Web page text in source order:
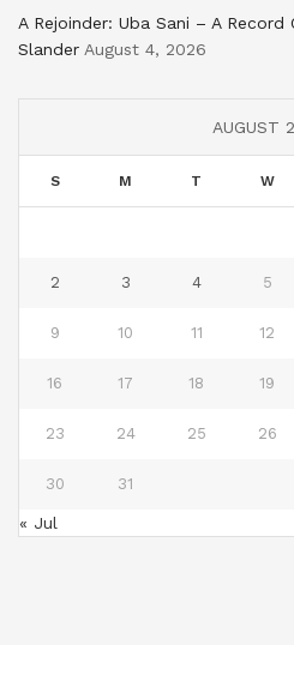
A Rejoinder: Uba Sani – A
Slander August 4, 2026
AUGUST
S M T W
2 3 4 5
9 10 11 12
16 17 18 19
23 24 25 26
30 31
« Jul